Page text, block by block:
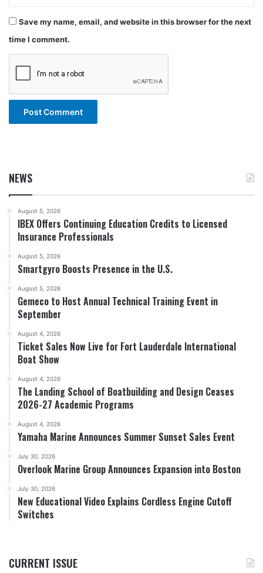
Save my name, email, and website in this browser for the next
time I comment.
NEWS
August 5, 2026
IBEX Offers Continuing Education Credits to Licensed
Insurance Professionals
August 5, 2026
Smartgyro Boosts Presence in the U.S.
August 5, 2026
Gemeco to Host Annual Technical Training Event in
September
August 4, 2026
Ticket Sales Now Live for Fort Lauderdale International
Boat Show
August 4, 2026
The Landing School of Boatbuilding and Design Ceases
2026-27 Academic Programs
August 4, 2026
Yamaha Marine Announces Summer Sunset Sales Event
July 30, 2026
Overlook Marine Group Announces Expansion into Boston
July 30, 2026
New Educational Video Explains Cordless Engine Cutoff
Switches
CURRENT ISSUE